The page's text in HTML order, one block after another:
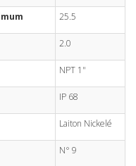
25.5
2.0
NPT 1"
IP 68
Laiton Nickelé
N° 9